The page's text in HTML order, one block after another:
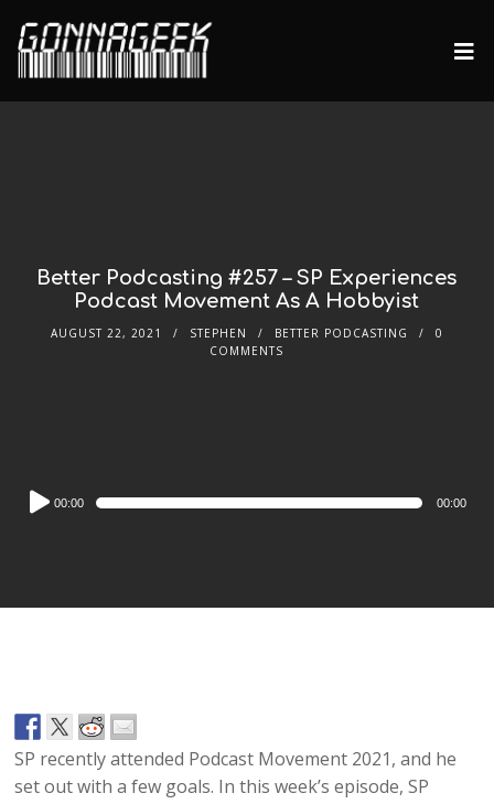
Better Podcasting #257 – SP Experiences
Podcast Movement As A Hobbyist
AUGUST 22, 2021 STEPHEN BETTER PODCASTING
0
COMMENTS
Audio
Player
00:00 00:00
SP recently attended Podcast Movement 2021, and he
set out with a few goals. In this week’s episode, SP